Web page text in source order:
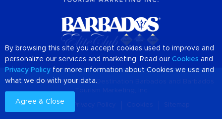
© 2026 Official Website of Destination
About us
By browsing this site you accept cookies used to improve and
personalize our services and marketing. Read our Cookies and
Privacy Policy for more information about Cookies we use and
what we do with your data.
Agree & Close